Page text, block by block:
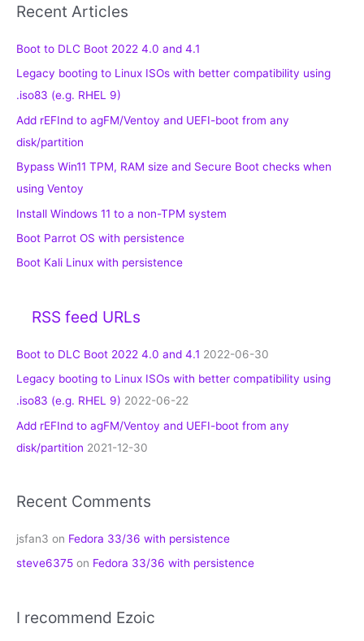
Recent Articles
Boot to DLC Boot 2022 4.0 and 4.1
Legacy booting to Linux ISOs with better compatibility using
.iso83 (e.g. RHEL 9)
Add rEFInd to agFM/Ventoy and UEFI-boot from any
disk/partition
Bypass Win11 TPM, RAM size and Secure Boot checks when
using Ventoy
Install Windows 11 to a non-TPM system
Boot Parrot OS with persistence
Boot Kali Linux with persistence
RSS feed URLs
Boot to DLC Boot 2022 4.0 and 4.1 2022-06-30
Legacy booting to Linux ISOs with better compatibility using
.iso83 (e.g. RHEL 9) 2022-06-22
Add rEFInd to agFM/Ventoy and UEFI-boot from any
disk/partition 2021-12-30
Recent Comments
jsfan3 on Fedora 33/36 with persistence
steve6375 on Fedora 33/36 with persistence
I recommend Ezoic